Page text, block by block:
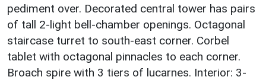
pediment over. Decorated central tower has pairs
of tall 2-light bell-chamber openings. Octagonal
staircase turret to south-east corner. Corbel
tablet with octagonal pinnacles to each corner.
Broach spire with 3 tiers of lucarnes. Interior: 3-